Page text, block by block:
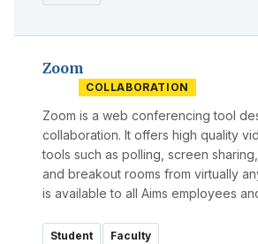
Zoom
COLLABORATION
Zoom is a web conferencing tool
collaboration. It offers high quality
tools such as polling, screen
and breakout rooms from virtually
is available to all Aims employees
Student Faculty